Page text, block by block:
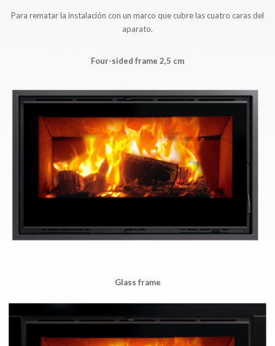
Para rematar la instalación con un marco que cubre las cuatro caras del
aparato.
Four-sided frame 2,5 cm
Glass frame